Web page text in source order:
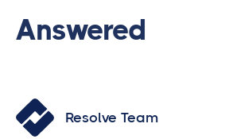
Answered
Resolve Team